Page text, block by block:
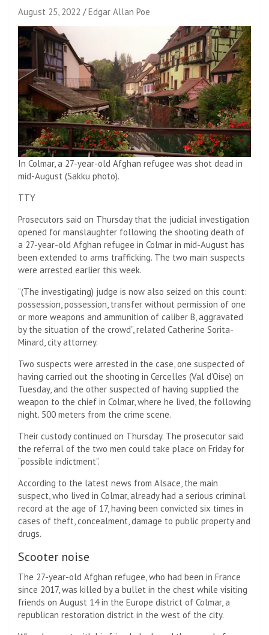
August 25, 2022 Edgar Allan Poe
In Colmar, a 27-year-old Afghan refugee was shot dead in
mid-August (Sakku photo).
TTY
Prosecutors said on Thursday that the judicial investigation
opened for manslaughter following the shooting death of
a 27-year-old Afghan refugee in Colmar in mid-August has
been extended to arms trafficking. The two main suspects
were arrested earlier this week.
“(The investigating) judge is now also seized on this count:
possession, possession, transfer without permission of one
or more weapons and ammunition of caliber B, aggravated
by the situation of the crowd”, related Catherine Sorita-
Minard, city attorney.
Two suspects were arrested in the case, one suspected of
having carried out the shooting in Cercelles (Val d’Oise) on
Tuesday, and the other suspected of having supplied the
weapon to the chief in Colmar, where he lived, the following
night. 500 meters from the crime scene.
Their custody continued on Thursday. The prosecutor said
the referral of the two men could take place on Friday for
“possible indictment”.
According to the latest news from Alsace, the main
suspect, who lived in Colmar, already had a serious criminal
record at the age of 17, having been convicted six times in
cases of theft, concealment, damage to public property and
drugs.
Scooter noise
The 27-year-old Afghan refugee, who had been in France
since 2017, was killed by a bullet in the chest while visiting
friends on August 14 in the Europe district of Colmar, a
republican restoration district in the west of the city.